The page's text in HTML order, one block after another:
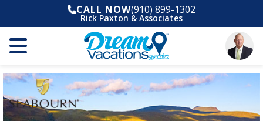
CALL NOW(910) 899-1302
Rick Paxton & Associates